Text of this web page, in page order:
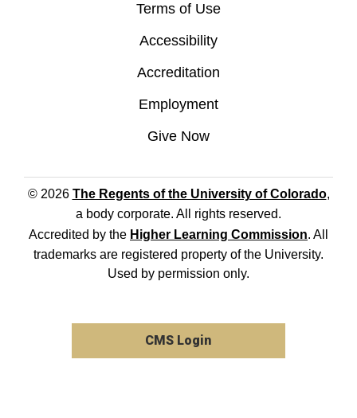
Terms of Use
Accessibility
Accreditation
Employment
Give Now
© 2026 The Regents of the University of Colorado,
a body corporate. All rights reserved.
Accredited by the Higher Learning Commission. All
trademarks are registered property of the University.
Used by permission only.
CMS Login